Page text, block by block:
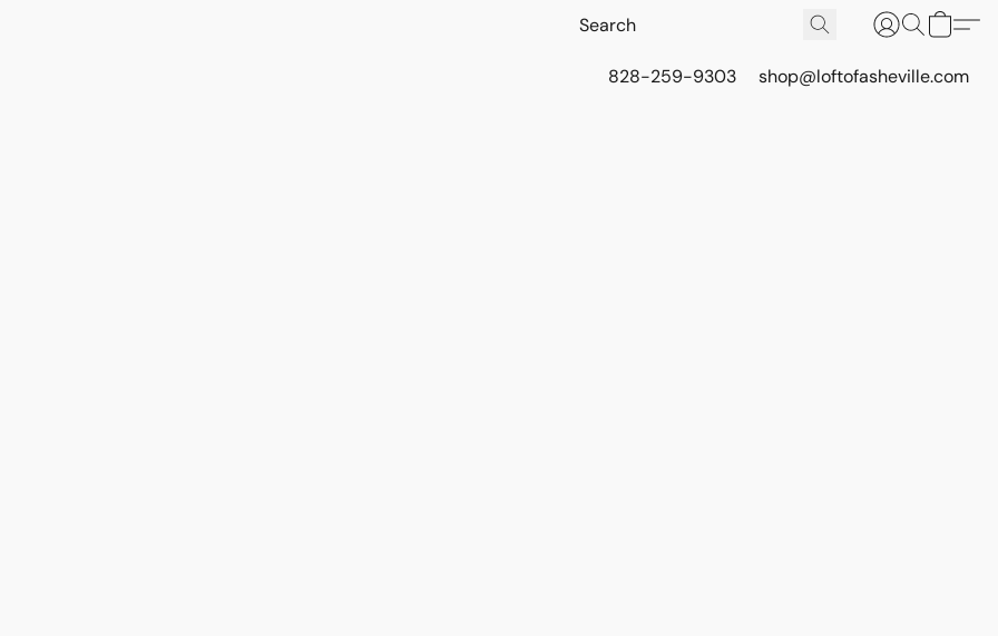
828-259-9303 shop@loftofasheville.com